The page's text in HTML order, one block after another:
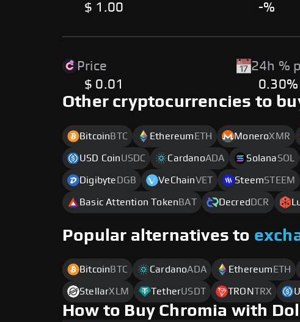
$ 1.00
-%
Price
$ 0.01
24h %
0.30%
Other cryptocurrencies to
Bitcoin BTC Ethereum ETH MoneroXMR
USD CoinUSDC CardanoADA SolanaSOL
Digibyte DGB VeChainVET SteemSTEEM
Basic Attention Token BAT Decred DCR
Popular alternatives to
Bitcoin BTC CardanoADA Ethereum ETH
StellarXLM TetherUSDT TRONTRX
How to Buy Chromia with